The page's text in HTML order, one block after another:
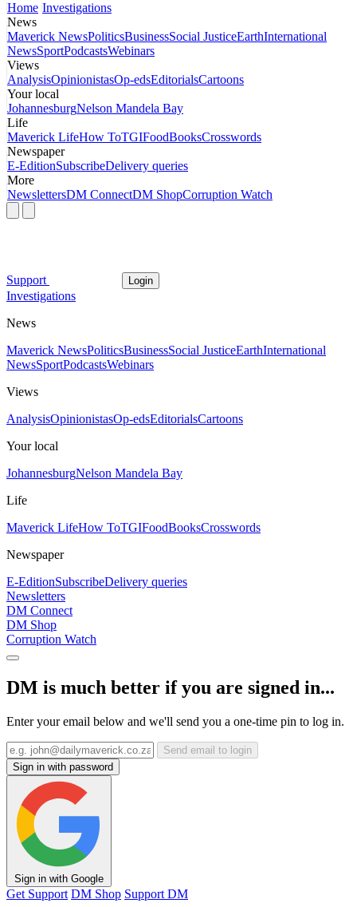
Home Investigations
News
Maverick NewsPoliticsBusinessSocial JusticeEarthInternational
NewsSportPodcastsWebinars
Views
AnalysisOpinionistasOp-edsEditorialsCartoons
Your local
JohannesburgNelson Mandela Bay
Life
Maverick LifeHow ToTGIFoodBooksCrosswords
Newspaper
E-EditionSubscribeDelivery queries
More
NewslettersDM ConnectDM ShopCorruption Watch
Support Login
Investigations
News
Maverick NewsPoliticsBusinessSocial JusticeEarthInternational
NewsSportPodcastsWebinars
Views
AnalysisOpinionistasOp-edsEditorialsCartoons
Your local
JohannesburgNelson Mandela Bay
Life
Maverick LifeHow ToTGIFoodBooksCrosswords
Newspaper
E-EditionSubscribeDelivery queries
Newsletters
DM Connect
DM Shop
Corruption Watch
DM is much better if you are signed in...
Enter your email below and we'll send you a one-time pin to log in.
Send email to login
Sign in with password
Sign in with Google
Get Support DM Shop Support DM